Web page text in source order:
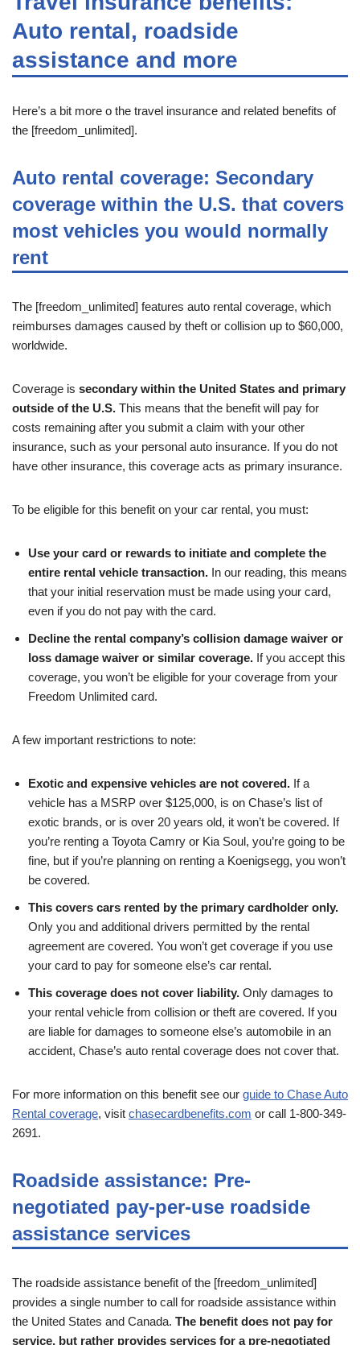
Auto rental, roadside
assistance and more
Here’s a bit more o the travel insurance and related benefits of
the [freedom_unlimited].
Auto rental coverage: Secondary
coverage within the U.S. that covers
most vehicles you would normally
rent
The [freedom_unlimited] features auto rental coverage, which
reimburses damages caused by theft or collision up to $60,000,
worldwide.
Coverage is secondary within the United States and primary
outside of the U.S. This means that the benefit will pay for
costs remaining after you submit a claim with your other
insurance, such as your personal auto insurance. If you do not
have other insurance, this coverage acts as primary insurance.
To be eligible for this benefit on your car rental, you must:
Use your card or rewards to initiate and complete the
entire rental vehicle transaction. In our reading, this means
that your initial reservation must be made using your card,
even if you do not pay with the card.
Decline the rental company’s collision damage waiver or
loss damage waiver or similar coverage. If you accept this
coverage, you won’t be eligible for your coverage from your
Freedom Unlimited card.
A few important restrictions to note:
Exotic and expensive vehicles are not covered. If a
vehicle has a MSRP over $125,000, is on Chase’s list of
exotic brands, or is over 20 years old, it won’t be covered. If
you’re renting a Toyota Camry or Kia Soul, you’re going to be
fine, but if you’re planning on renting a Koenigsegg, you won’t
be covered.
This covers cars rented by the primary cardholder only.
Only you and additional drivers permitted by the rental
agreement are covered. You won’t get coverage if you use
your card to pay for someone else’s car rental.
This coverage does not cover liability. Only damages to
your rental vehicle from collision or theft are covered. If you
are liable for damages to someone else’s automobile in an
accident, Chase’s auto rental coverage does not cover that.
For more information on this benefit see our guide to Chase Auto
Rental coverage, visit chasecardbenefits.com or call 1-800-349-
2691.
Roadside assistance: Pre-
negotiated pay-per-use roadside
assistance services
The roadside assistance benefit of the [freedom_unlimited]
provides a single number to call for roadside assistance within
the United States and Canada. The benefit does not pay for
service, but rather provides services for a pre-negotiated